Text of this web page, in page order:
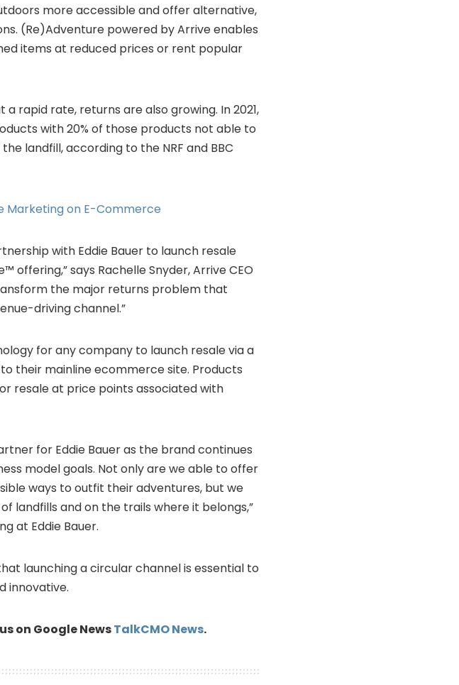
more accessible and offer alternative,
(Re)Adventure powered by Arrive enables
items at reduced prices or rent popular
rapid rate, returns are also growing. In 2021,
with 20% of those products not able to
landfill, according to the NRF and BBC
Marketing on E-Commerce
with Eddie Bauer to launch resale
offering,” says Rachelle Snyder, Arrive CEO
the major returns problem that
driving channel.”
for any company to launch resale via a
their mainline ecommerce site. Products
resale at price points associated with
for Eddie Bauer as the brand continues
model goals. Not only are we able to offer
ways to outfit their adventures, but we
landfills and on the trails where it belongs,”
at Eddie Bauer.
launching a circular channel is essential to
innovative.
on Google NewsTalkCMO News.